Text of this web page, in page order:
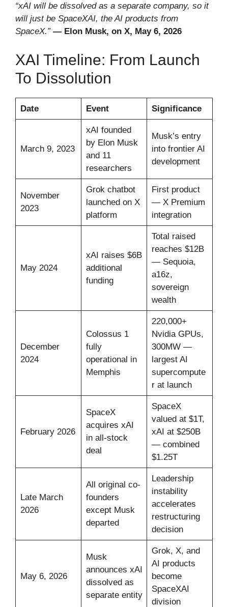
“xAI will be dissolved as a separate company, so it
will just be SpaceXAI, the AI products from
SpaceX.” — Elon Musk, on X, May 6, 2026
XAI Timeline: From Launch
To Dissolution
Date Event Significance
March 9, 2023
xAI founded
by Elon Musk
and 11
researchers
Musk’s entry
into frontier AI
development
November
2023
Grok chatbot
launched on X
platform
First product
— X Premium
integration
May 2024
xAI raises $6B
additional
funding
Total raised
reaches $12B
— Sequoia,
a16z,
sovereign
wealth
December
2024
Colossus 1
fully
operational in
Memphis
220,000+
Nvidia GPUs,
300MW —
largest AI
supercompute
r at launch
February 2026
SpaceX
acquires xAI
in all-stock
deal
SpaceX
valued at $1T,
xAI at $250B
— combined
$1.25T
Late March
2026
All original co-
founders
except Musk
departed
Leadership
instability
accelerates
restructuring
decision
May 6, 2026
Musk
announces xAI
dissolved as
separate entity
Grok, X, and
AI products
become
SpaceXAI
division